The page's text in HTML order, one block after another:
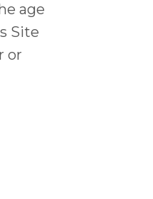
age
Site
or